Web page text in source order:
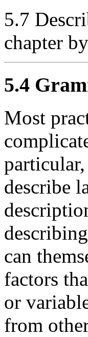
5.7
chapter
5.4
Most
describe
can
factors
or
from